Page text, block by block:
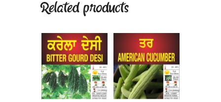
Related products